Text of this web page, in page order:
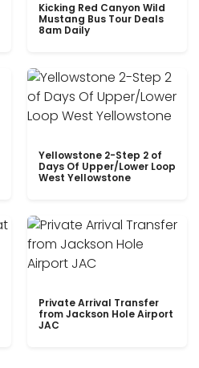
Kicking Red Canyon Wild
Mustang Bus Tour Deals
8am Daily
Yellowstone 2-Step 2 of
Days Of Upper/Lower Loop
West Yellowstone
Private Arrival Transfer
from Jackson Hole Airport
JAC